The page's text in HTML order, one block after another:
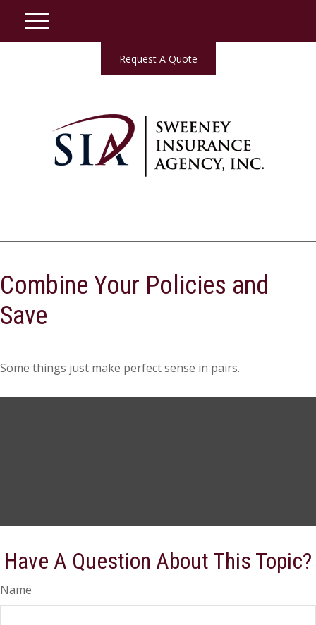
Request A Quote
Combine Your Policies and
Save
Some things just make perfect sense in pairs.
Have A Question About This Topic?
Name